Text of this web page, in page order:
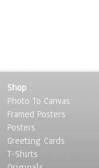
Shop
Photo To Canvas
Framed Posters
Posters
Greeting Cards
T-Shirts